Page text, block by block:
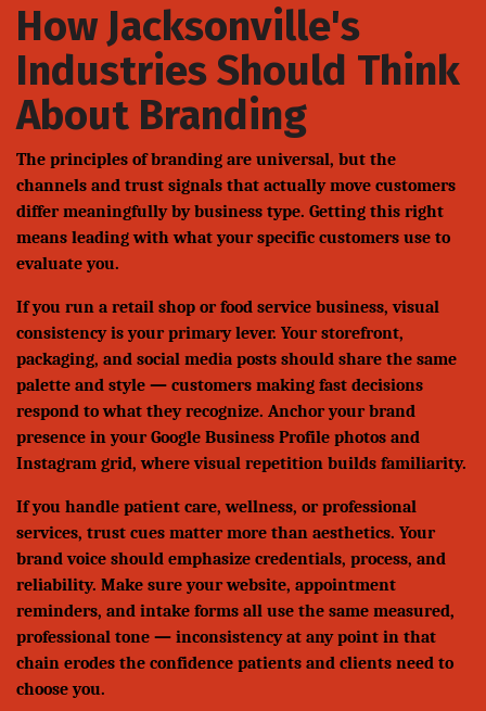
How Jacksonville's
Industries Should Think
About Branding
The principles of branding are universal, but the
channels and trust signals that actually move customers
differ meaningfully by business type. Getting this right
means leading with what your specific customers use to
evaluate you.
If you run a retail shop or food service business, visual
consistency is your primary lever. Your storefront,
packaging, and social media posts should share the same
palette and style — customers making fast decisions
respond to what they recognize. Anchor your brand
presence in your Google Business Profile photos and
Instagram grid, where visual repetition builds familiarity.
If you handle patient care, wellness, or professional
services, trust cues matter more than aesthetics. Your
brand voice should emphasize credentials, process, and
reliability. Make sure your website, appointment
reminders, and intake forms all use the same measured,
professional tone — inconsistency at any point in that
chain erodes the confidence patients and clients need to
choose you.